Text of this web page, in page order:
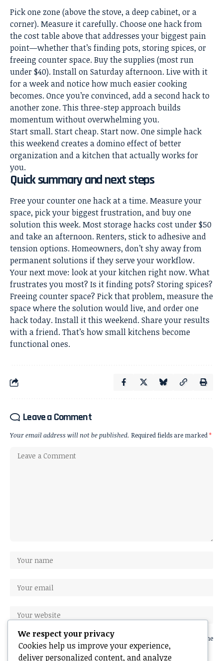
Pick one zone (above the stove, a deep cabinet, or a
corner). Measure it carefully. Choose one hack from
the cost table above that addresses your biggest pain
point—whether that’s finding pots, storing spices, or
freeing counter space. Buy the supplies (most run
under $40). Install on Saturday afternoon. Live with it
for a week and notice how much easier cooking
becomes. Once you’re convinced, add a second hack to
another zone. This three-step approach builds
momentum without overwhelming you.
Start small. Start cheap. Start now. One simple hack
this weekend creates a domino effect of better
organization and a kitchen that actually works for
you.
Quick summary and next steps
Free your counter one hack at a time. Measure your
space, pick your biggest frustration, and buy one
solution this week. Most storage hacks cost under $50
and take an afternoon. Renters, stick to adhesive and
tension options. Homeowners, don’t shy away from
permanent solutions if they serve your workflow.
Your next move: look at your kitchen right now. What
frustrates you most? Is it finding pots? Storing spices?
Freeing counter space? Pick that problem, measure the
space where the solution would live, and order one
hack today. Install it this weekend. Share your results
with a friend. That’s how small kitchens become
functional ones.
Leave a Comment
Your email address will not be published. Required fields are marked*
Save my name, email, and website in this browser for the next time
I comment.
We respect your privacy
Cookies help us improve your experience,
deliver personalized content, and analyze